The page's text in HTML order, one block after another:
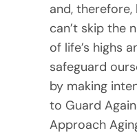
and, therefore,
can’t skip the
of life’s highs
safeguard
by making
to Guard
Approach